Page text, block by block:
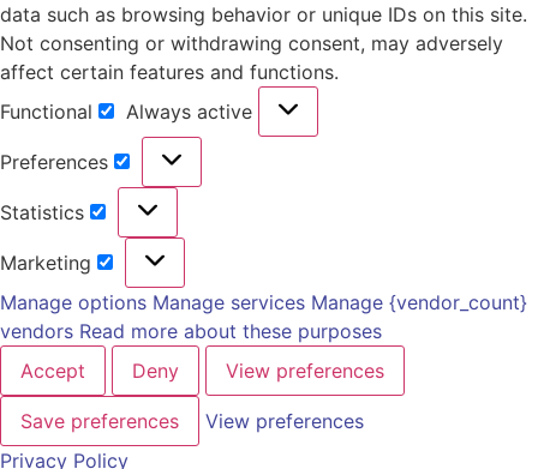
data such as browsing behavior or unique IDs on this site.
Not consenting or withdrawing consent, may adversely
affect certain features and functions.
Functional
Always active
Preferences
Statistics
Marketing
Manage options Manage services Manage {vendor_count}
vendors Read more about these purposes
Accept
Deny View preferences
Save preferences
View preferences
Privacy Policy